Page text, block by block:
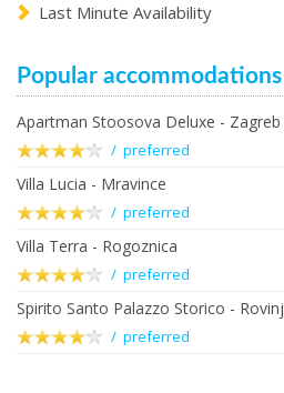
Last Minute Availability
Popular accommodations
Apartman Stoosova Deluxe - Zagreb
/ preferred
Villa Lucia - Mravince
/ preferred
Villa Terra - Rogoznica
/ preferred
Spirito Santo Palazzo Storico - Rovinj
/ preferred